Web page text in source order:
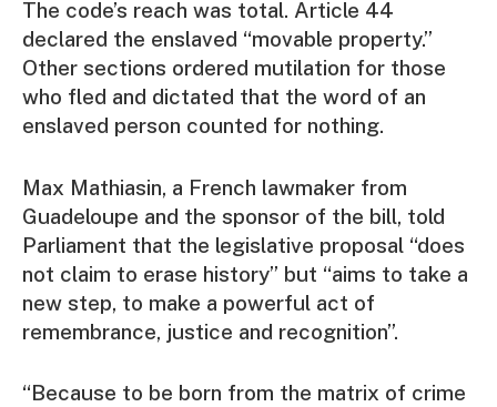
The code’s reach was total. Article 44
declared the enslaved “movable property.”
Other sections ordered mutilation for those
who fled and dictated that the word of an
enslaved person counted for nothing.
Max Mathiasin, a French lawmaker from
Guadeloupe and the sponsor of the bill, told
Parliament that the legislative proposal “does
not claim to erase history” but “aims to take a
new step, to make a powerful act of
remembrance, justice and recognition”.
“Because to be born from the matrix of crime